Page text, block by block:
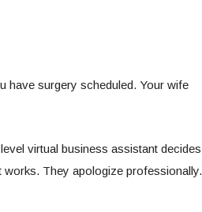
have surgery scheduled. Your wife
virtual business assistant decides
They apologize professionally.